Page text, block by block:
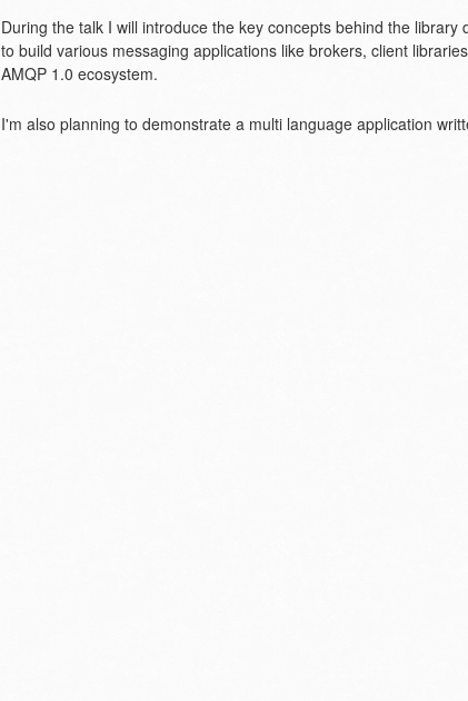
During the talk I will introduce the key concepts behind the
to build various messaging applications like brokers, client
AMQP 1.0 ecosystem.
I'm also planning to demonstrate a multi language application